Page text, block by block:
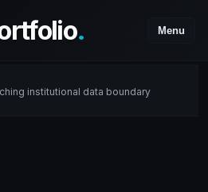
. Menu
institutional data boundary